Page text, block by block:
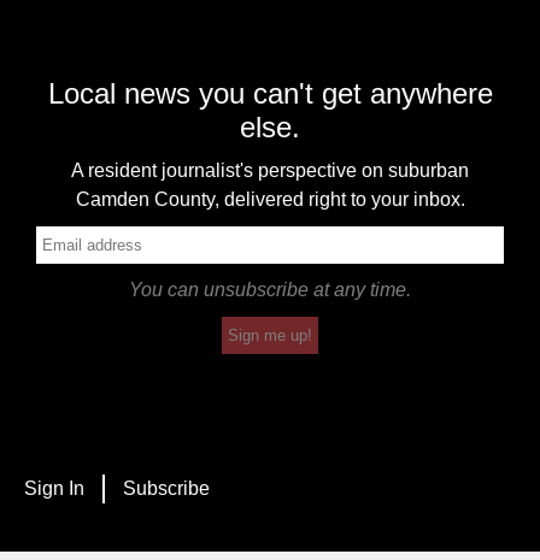
Local news you can't get anywhere
else.
A resident journalist's perspective on suburban
Camden County, delivered right to your inbox.
You can unsubscribe at any time.
Sign me up!
Sign In Subscribe